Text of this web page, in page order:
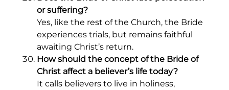
or suffering?
Yes, like the rest of the Church, the Bride
experiences trials, but remains faithful
awaiting Christ’s return.
How should the concept of the Bride of
Christ affect a believer’s life today?
It calls believers to live in holiness,